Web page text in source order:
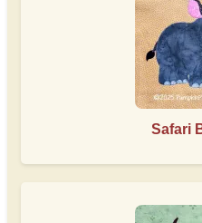
Safari